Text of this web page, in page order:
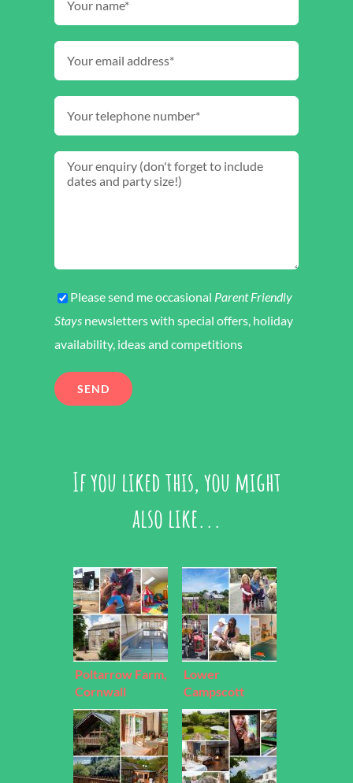
Please send me occasional Parent Friendly
Stays newsletters with special offers, holiday
availability, ideas and competitions
If you liked this, you might
also like...
Poltarrow Farm,
Cornwall
Lower
Campscott
Farm, Devon